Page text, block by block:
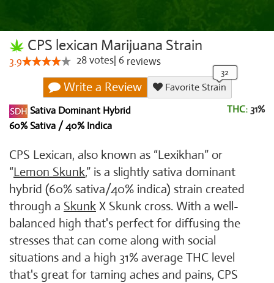
CPS lexican Marijuana Strain
3.9 28votes 6 reviews
Write a Review
Favorite Strain
Sativa Dominant Hybrid
60% Sativa / 40% Indica
THC: 31%
CPS Lexican, also known as “Lexikhan” or
“Lemon Skunk,” is a slightly sativa dominant
hybrid (60% sativa/40% indica) strain created
through a Skunk X Skunk cross. With a well-
balanced high that's perfect for diffusing the
stresses that can come along with social
situations and a high 31% average THC level
that's great for taming aches and pains, CPS